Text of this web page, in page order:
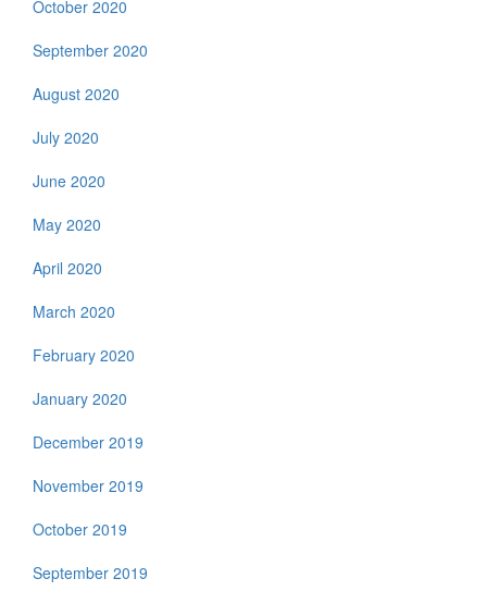
October 2020
September 2020
August 2020
July 2020
June 2020
May 2020
April 2020
March 2020
February 2020
January 2020
December 2019
November 2019
October 2019
September 2019